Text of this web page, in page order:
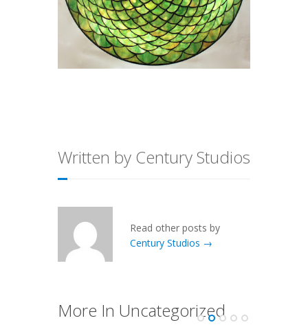
Written by Century Studios
Read other posts by
Century Studios →
More In Uncategorized